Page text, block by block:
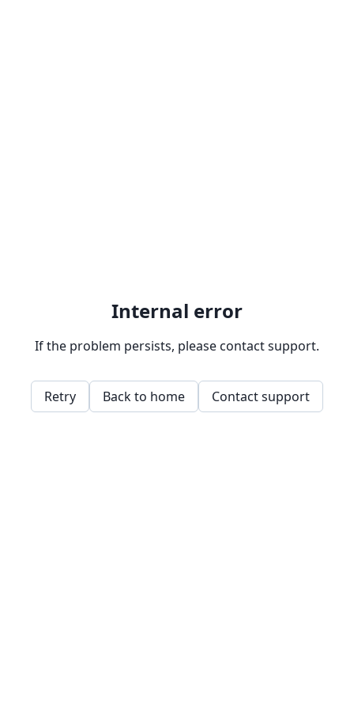
Internal error
If the problem persists, please contact support.
Retry Back to home Contact support